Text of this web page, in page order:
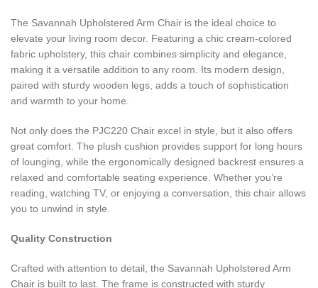
The Savannah Upholstered Arm Chair is the ideal choice to
elevate your living room decor. Featuring a chic cream-colored
fabric upholstery, this chair combines simplicity and elegance,
making it a versatile addition to any room. Its modern design,
paired with sturdy wooden legs, adds a touch of sophistication
and warmth to your home.
Not only does the PJC220 Chair excel in style, but it also offers
great comfort. The plush cushion provides support for long hours
of lounging, while the ergonomically designed backrest ensures a
relaxed and comfortable seating experience. Whether you’re
reading, watching TV, or enjoying a conversation, this chair allows
you to unwind in style.
Quality Construction
Crafted with attention to detail, the Savannah Upholstered Arm
Chair is built to last. The frame is constructed with sturdy